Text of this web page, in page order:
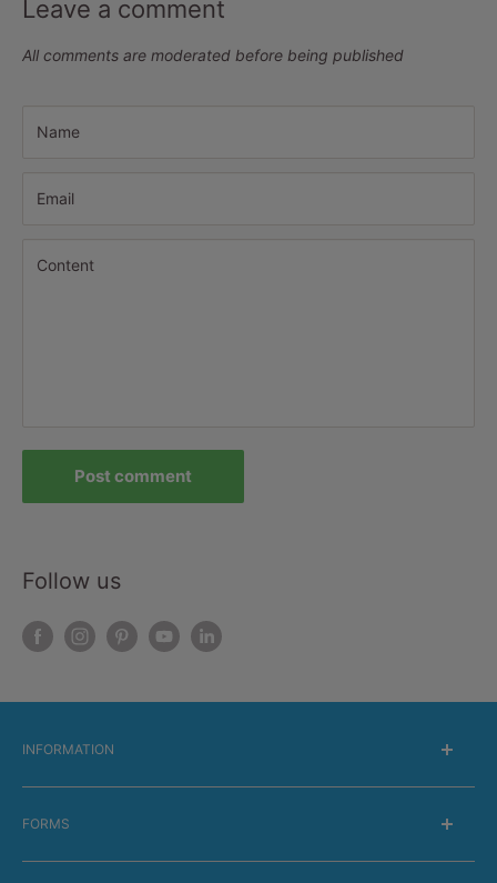
Leave a comment
All comments are moderated before being published
Name
Email
Content
Post comment
Follow us
INFORMATION
Delivery information
Warranty Information
FORMS